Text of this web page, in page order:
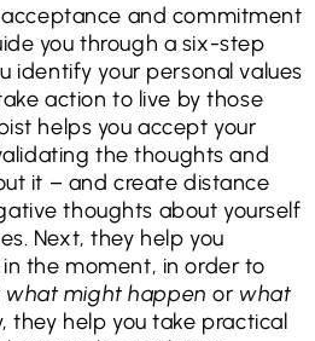
and commitment
you through a six-step
identify your personal values
action to live by those
helps you accept your
the thoughts and
it – and create distance
thoughts about yourself
Next, they help you
the moment, in order to
what might happen or what
they help you take practical